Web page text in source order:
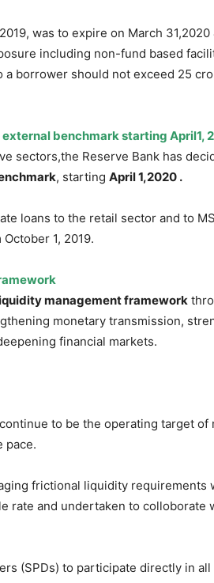
was to expire on March
including non-fund based
a borrower should not exceed 25
benchmark starting April1,
sectors,the Reserve Bank has
, starting April 1,2020 .
loans to the retail sector and to
1, 2019.
management framework
monetary transmission,
financial markets.
to be the operating target of
pace.
frictional liquidity requirements
rate and undertaken to colloborate
(SPDs) to participate directly in